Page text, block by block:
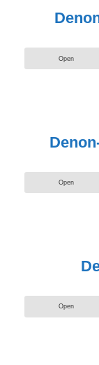
Open
Open
Open